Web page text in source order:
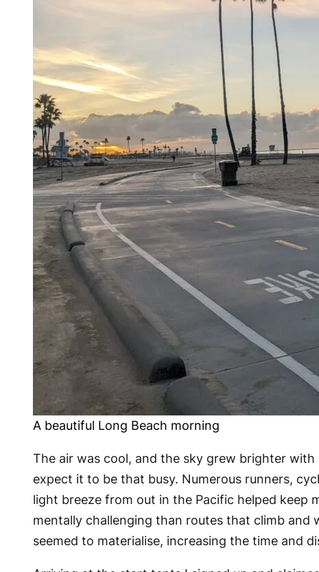
A beautiful Long Beach morning
The air was cool, and the sky grew brighter with
expect it to be that busy. Numerous runners,
light breeze from out in the Pacific helped keep
mentally challenging than routes that climb and
seemed to materialise, increasing the time and